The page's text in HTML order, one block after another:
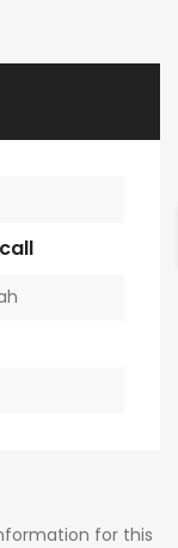
for this